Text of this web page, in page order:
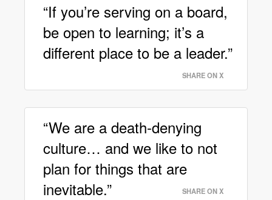
“If you’re serving on a board,
be open to learning; it’s a
different place to be a leader.”
SHARE ON X
“We are a death-denying
culture… and we like to not
plan for things that are
inevitable.”
SHARE ON X